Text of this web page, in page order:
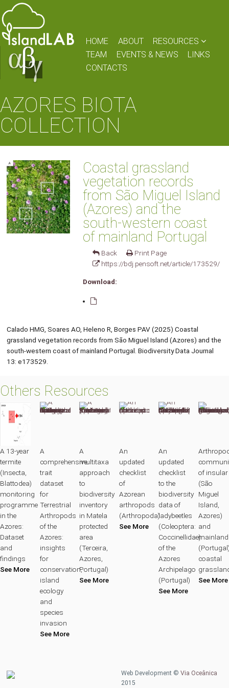
HOME ABOUT
RESOURCES
TEAM
EVENTS & NEWS
LINKS
CONTACTS
AZORES BIOTA
COLLECTION
Coastal grassland
vegetation records
from São Miguel Island
(Azores) and the
south-western coast
of mainland Portugal
Back
Print Page
https://bdj.pensoft.net/article/173529/
Download:
Calado HMG, Soares AO, Heleno R, Borges PAV (2025) Coastal
grassland vegetation records from São Miguel Island (Azores) and the
south-western coast of mainland Portugal. Biodiversity Data Journal
13: e173529.
Others Resources
A 13-year
termite
(Insecta,
Blattodea)
monitoring
programme
in the
Azores:
Dataset
and
findings
See More
A
comprehensive
trait
dataset
for
Terrestrial
Arthropods
of the
Azores:
insights
for
conservation,
island
ecology
and
species
invasion
See More
A
multitaxa
approach
to
biodiversity
inventory
in Matela
protected
area
(Terceira,
Azores,
Portugal)
See More
An
updated
checklist
of
Azorean
arthropods
(Arthropoda)
See More
An
updated
checklist
to the
biodiversity
data of
ladybeetles
(Coleoptera:
Coccinellidae)
of the
Azores
Archipelago
(Portugal)
See More
of insular
(São
Miguel
Island,
Azores)
and
mainland
coastal
See More
Web Development © Via Oceânica
2015